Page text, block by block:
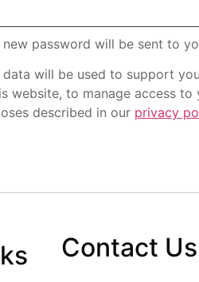
password will be sent to
data will be used to support
website, to manage access to
described in our privacy
Contact Us